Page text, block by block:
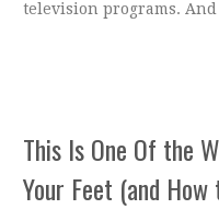
television programs. And
This Is One Of the
Your Feet (and